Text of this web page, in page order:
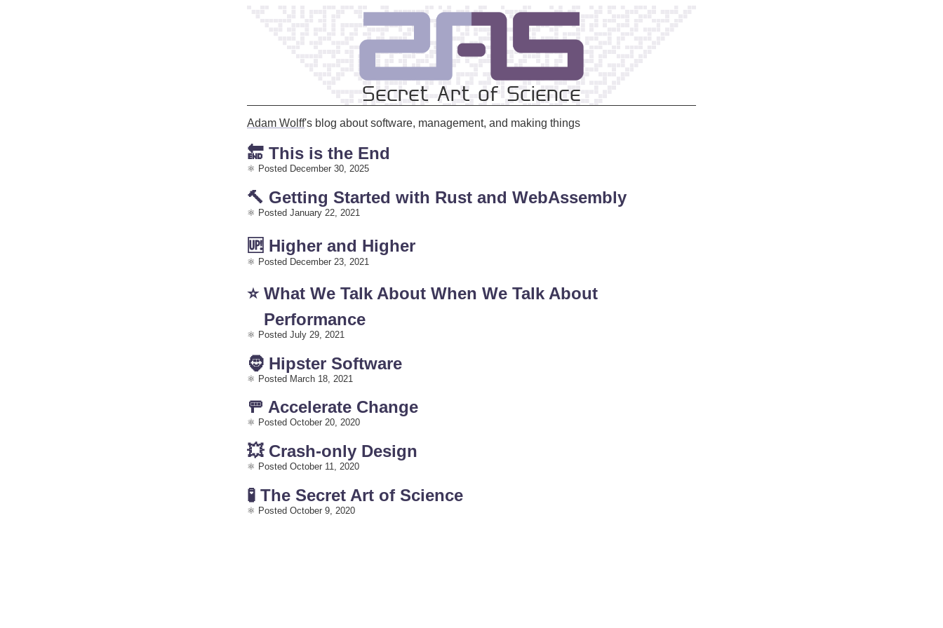
Secret Art of Science
Adam Wolff's blog about software, management, and making things
🔚 This is the End
Posted December 30, 2025
🔨 Getting Started with Rust and WebAssembly
Posted January 22, 2021
🆙 Higher and Higher
Posted December 23, 2021
⭐️ What We Talk About When We Talk About
Performance
Posted July 29, 2021
🧔 Hipster Software
Posted March 18, 2021
🚥 Accelerate Change
Posted October 20, 2020
💥 Crash-only Design
Posted October 11, 2020
🧪 The Secret Art of Science
Posted October 9, 2020